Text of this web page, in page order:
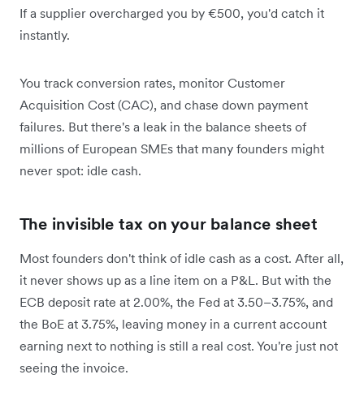
If a supplier overcharged you by €500, you'd catch it
instantly.
You track conversion rates, monitor Customer
Acquisition Cost (CAC), and chase down payment
failures. But there's a leak in the balance sheets of
millions of European SMEs that many founders might
never spot: idle cash.
The invisible tax on your balance sheet
Most founders don't think of idle cash as a cost. After all,
it never shows up as a line item on a P&L. But with the
ECB deposit rate at 2.00%, the Fed at 3.50–3.75%, and
the BoE at 3.75%, leaving money in a current account
earning next to nothing is still a real cost. You're just not
seeing the invoice.